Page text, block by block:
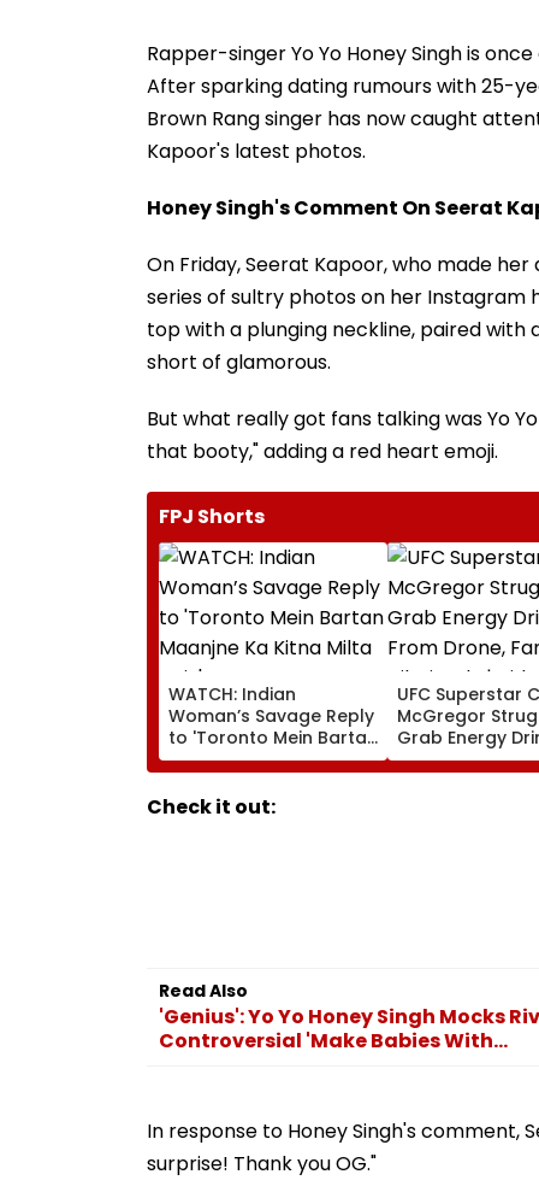
Rapper-singer Yo Yo Honey Singh is
After sparking dating rumours with 25-
Brown Rang singer has now caught
Kapoor's latest photos.
Honey Singh's Comment On Seerat
On Friday, Seerat Kapoor, who made her
series of sultry photos on her Instagram
top with a plunging neckline, paired
short of glamorous.
But what really got fans talking was Yo
that booty," adding a red heart emoji.
FPJ Shorts
WATCH: Indian
Woman’s Savage Reply
to 'Toronto Mein Bartan
Maanjne Ka Kitna Milta
Hai?' Comment Goes
Viral
UFC Superstar
McGregor
Grab Energy
Drone, Fans
Hilariously |
Check it out:
Read Also
'Genius': Yo Yo Honey Singh Mocks
Controversial 'Make Babies With...
In response to Honey Singh's comment,
surprise! Thank you OG."